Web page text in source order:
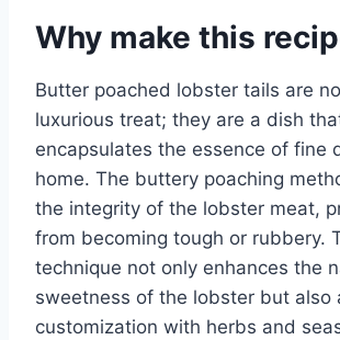
Why make this
Butter poached lobster tails are
luxurious treat; they are a dish
encapsulates the essence of fine
home. The buttery poaching
the integrity of the lobster meat,
from becoming tough or rubbery.
technique not only enhances the
sweetness of the lobster but also
customization with herbs and